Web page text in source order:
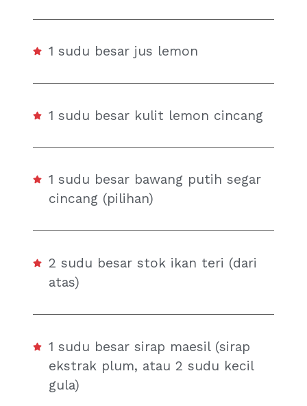
1 sudu besar jus lemon
1 sudu besar kulit lemon cincang
1 sudu besar bawang putih segar
cincang (pilihan)
2 sudu besar stok ikan teri (dari
atas)
1 sudu besar sirap maesil (sirap
ekstrak plum, atau 2 sudu kecil
gula)